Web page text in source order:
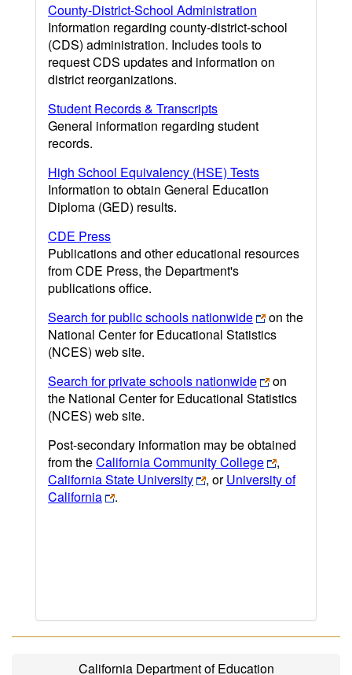
County-District-School Administration
Information regarding county-district-school
(CDS) administration. Includes tools to
request CDS updates and information on
district reorganizations.
Student Records & Transcripts
General information regarding student
records.
High School Equivalency (HSE) Tests
Information to obtain General Education
Diploma (GED) results.
CDE Press
Publications and other educational resources
from CDE Press, the Department's
publications office.
Search for public schools nationwide
on the
National Center for Educational Statistics
(NCES) web site.
Search for private schools nationwide
on
the National Center for Educational Statistics
(NCES) web site.
Post-secondary information may be obtained
from theCalifornia Community College
,
California State University
, orUniversity of
California
.
California Department of Education